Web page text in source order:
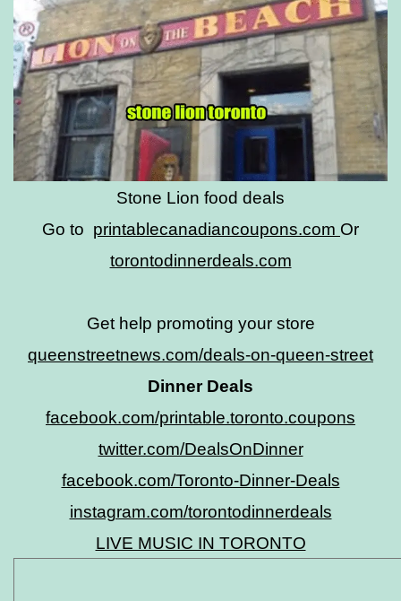
Stone Lion food deals
Go to printablecanadiancoupons.com Or
torontodinnerdeals.com
Get help promoting your store
queenstreetnews.com/deals-on-queen-street
Dinner Deals
facebook.com/printable.toronto.coupons
twitter.com/DealsOnDinner
facebook.com/Toronto-Dinner-Deals
instagram.com/torontodinnerdeals
LIVE MUSIC IN TORONTO